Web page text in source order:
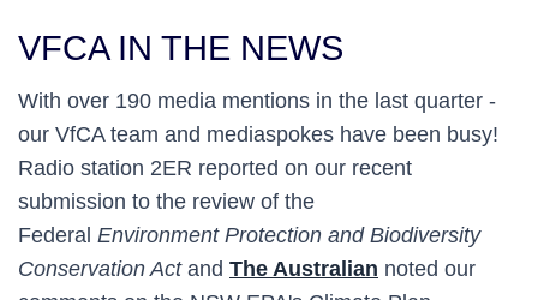
VFCA IN THE NEWS
With over 190 media mentions in the last quarter -
our VfCA team and mediaspokes have been busy!
Radio station 2ER reported on our recent
submission to the review of the
Federal Environment Protection and Biodiversity
Conservation Actand The Australian noted our